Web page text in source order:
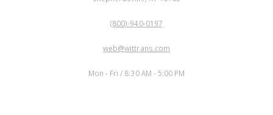
(800)-940-0197
web@wittrans.com
Mon - Fri / 8:30 AM - 5:00 PM